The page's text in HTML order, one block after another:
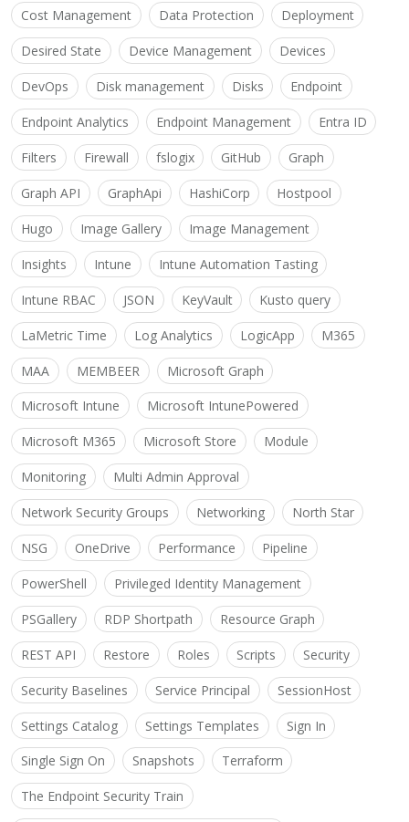
Cost Management Data Protection Deployment
Desired State Device Management Devices
DevOps Disk management Disks Endpoint
Endpoint Analytics Endpoint Management Entra ID
Filters Firewall fslogix GitHub Graph
Graph API GraphApi HashiCorp Hostpool
Hugo Image Gallery Image Management
Insights Intune Intune Automation Tasting
Intune RBAC JSON KeyVault Kusto query
LaMetric Time Log Analytics LogicApp M365
MAA MEMBEER Microsoft Graph
Microsoft Intune Microsoft IntunePowered
Microsoft M365 Microsoft Store Module
Monitoring Multi Admin Approval
Network Security Groups Networking North Star
NSG OneDrive Performance Pipeline
PowerShell Privileged Identity Management
PSGallery RDP Shortpath Resource Graph
REST API Restore Roles Scripts Security
Security Baselines Service Principal SessionHost
Settings Catalog Settings Templates Sign In
Single Sign On Snapshots Terraform
The Endpoint Security Train